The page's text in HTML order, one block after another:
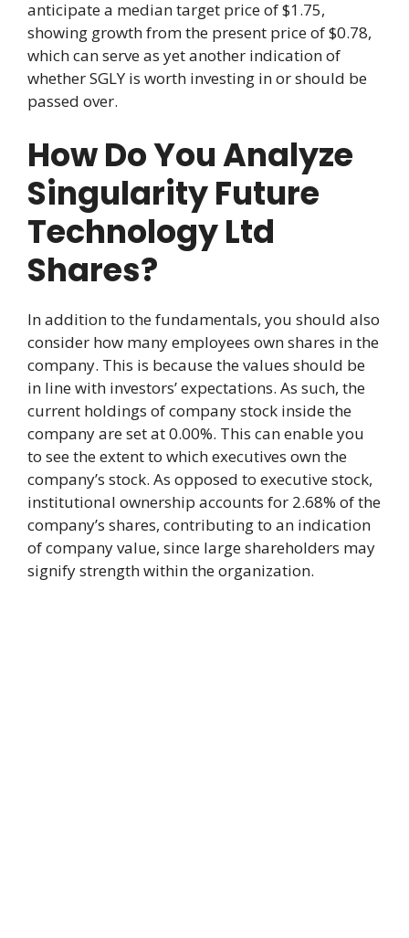
anticipate a median target price of $1.75,
showing growth from the present price of $0.78,
which can serve as yet another indication of
whether SGLY is worth investing in or should be
passed over.
How Do You Analyze
Singularity Future
Technology Ltd
Shares?
In addition to the fundamentals, you should also
consider how many employees own shares in the
company. This is because the values should be
in line with investors’ expectations. As such, the
current holdings of company stock inside the
company are set at 0.00%. This can enable you
to see the extent to which executives own the
company’s stock. As opposed to executive stock,
institutional ownership accounts for 2.68% of the
company’s shares, contributing to an indication
of company value, since large shareholders may
signify strength within the organization.